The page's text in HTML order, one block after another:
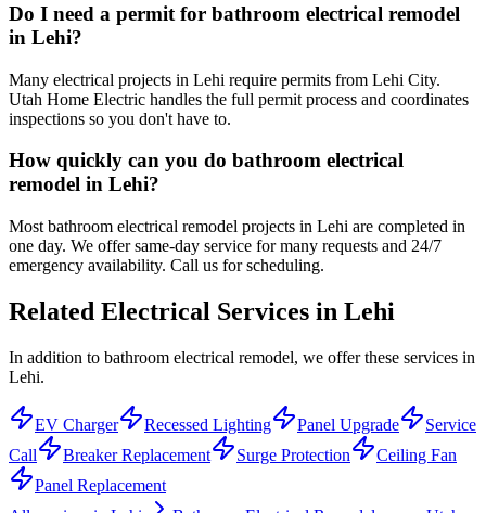
Do I need a permit for bathroom electrical remodel
in Lehi?
Many electrical projects in Lehi require permits from Lehi City.
Utah Home Electric handles the full permit process and coordinates
inspections so you don't have to.
How quickly can you do bathroom electrical
remodel in Lehi?
Most bathroom electrical remodel projects in Lehi are completed in
one day. We offer same-day service for many requests and 24/7
emergency availability. Call us for scheduling.
Related Electrical Services in Lehi
In addition to bathroom electrical remodel, we offer these services in
Lehi.
EV Charger Recessed Lighting Panel Upgrade
Service
Call
Breaker Replacement Surge Protection
Ceiling Fan
Panel Replacement